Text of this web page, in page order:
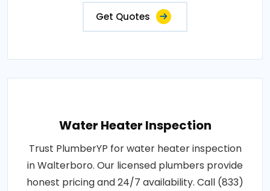
Get Quotes
Water Heater Inspection
Trust PlumberYP for water heater inspection
in Walterboro. Our licensed plumbers provide
honest pricing and 24/7 availability. Call (833)